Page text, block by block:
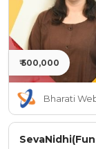
₹ 500,000
Bharati